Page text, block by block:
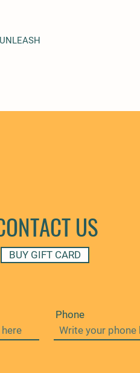
US
Phone
BUY GIFT CARD